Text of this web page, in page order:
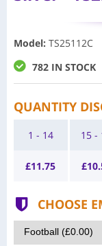
Model: TS25112C
782 IN STOCK
QUANTITY
1 - 14
£11.75
15 -
£
CHOOSE